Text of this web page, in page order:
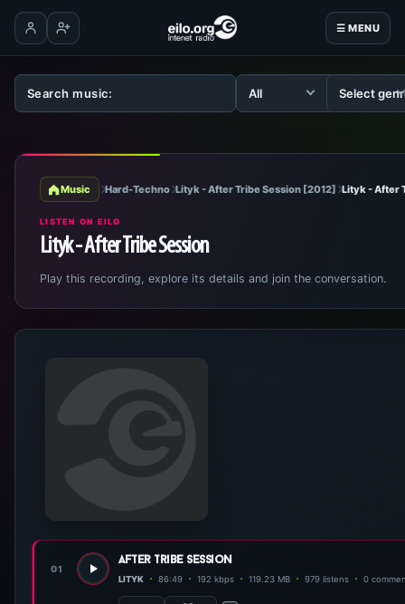
☰ MENU
Log inCreate account
Music Hard-Techno Lityk - After Tribe Session [2012] Lityk - After
LISTEN ON EILO
Lityk - After Tribe Session
Play this recording, explore its details and join the conversation.
01
after tribe session
LITYK 86:49 192 kbps 119.23 MB 979 listens 0